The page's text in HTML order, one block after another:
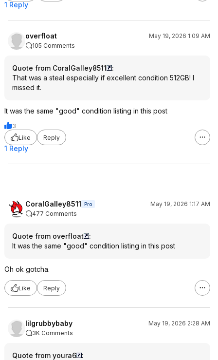
1 Reply
overfloat
May 19, 2026 1:09 AM
105 Comments
Quote from CoralGalley8511
:
That was a steal especially if excellent condition 512GB! I
missed it.
It was the same "good" condition listing in this post
3
Like
Reply
1 Reply
CoralGalley8511 Pro
May 19, 2026 1:17 AM
477 Comments
Quote from overfloat
:
It was the same "good" condition listing in this post
Oh ok gotcha.
Like Reply
lilgrubbybaby
May 19, 2026 2:28 AM
3K Comments
Quote from youra6
: